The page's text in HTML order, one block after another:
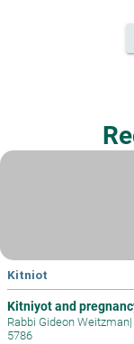
Kitniot
Kitniyot and
Rabbi Gideon Weitzman|
5786